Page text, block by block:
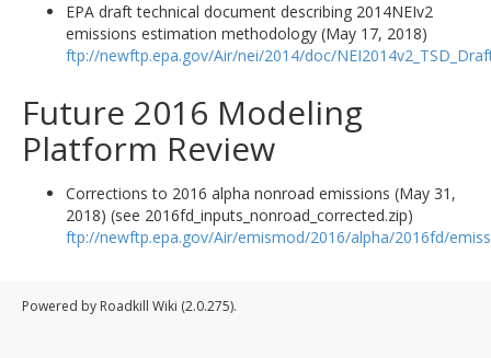
EPA draft technical document describing 2014NEIv2
emissions estimation methodology (May 17, 2018)
ftp://newftp.epa.gov/Air/nei/2014/doc/
Future 2016 Modeling
Platform Review
Corrections to 2016 alpha nonroad emissions (May 31,
2018) (see 2016fd_inputs_nonroad_corrected.zip)
ftp://newftp.epa.gov/Air/emismod/2016/alpha/2016fd/
Powered by Roadkill Wiki (2.0.275).